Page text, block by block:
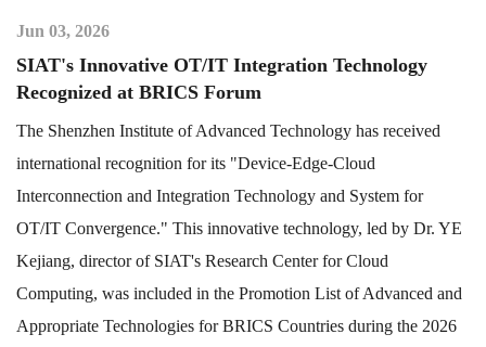
Jun 03, 2026
SIAT's Innovative OT/IT Integration Technology
Recognized at BRICS Forum
The Shenzhen Institute of Advanced Technology has received
international recognition for its "Device-Edge-Cloud
Interconnection and Integration Technology and System for
OT/IT Convergence." This innovative technology, led by Dr. YE
Kejiang, director of SIAT's Research Center for Cloud
Computing, was included in the Promotion List of Advanced and
Appropriate Technologies for BRICS Countries during the 2026